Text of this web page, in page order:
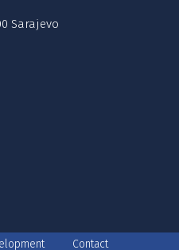
Sarajevo
Contact